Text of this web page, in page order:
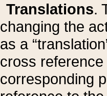
Translations.
changing the
as a
cross
corresponding